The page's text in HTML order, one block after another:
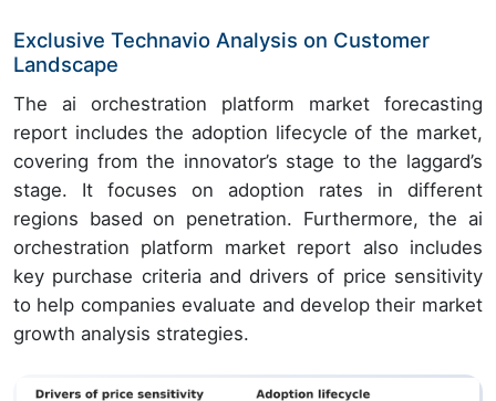
Exclusive Technavio Analysis on Customer
Landscape
The ai orchestration platform market forecasting
report includes the adoption lifecycle of the market,
covering from the innovator’s stage to the laggard’s
stage. It focuses on adoption rates in different
regions based on penetration. Furthermore, the ai
orchestration platform market report also includes
key purchase criteria and drivers of price sensitivity
to help companies evaluate and develop their market
growth analysis strategies.